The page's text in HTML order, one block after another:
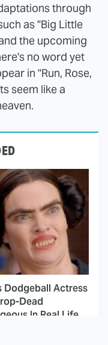
through
as "Big Little
the upcoming
no word yet
in "Run, Rose,
seem like a
Dodgeball Actress
Dead
In Real Life